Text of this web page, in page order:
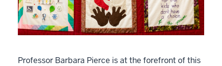
Professor Barbara Pierce is at the forefront of this